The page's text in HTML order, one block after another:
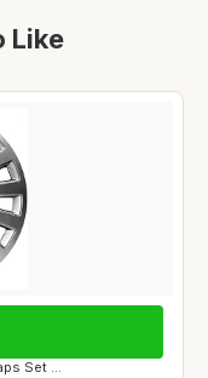
Like
Set ...